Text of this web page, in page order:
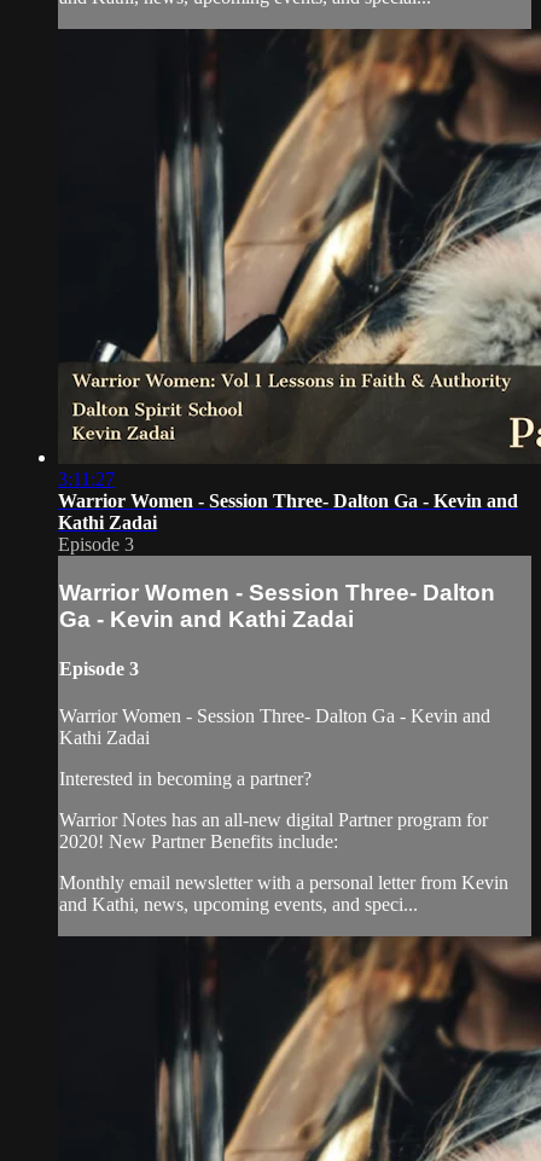
3:11:27
Warrior Women - Session Three- Dalton Ga - Kevin and
Kathi Zadai
Episode 3
Warrior Women - Session Three- Dalton
Ga - Kevin and Kathi Zadai
Episode 3
Warrior Women - Session Three- Dalton Ga - Kevin and
Kathi Zadai
Interested in becoming a partner?
Warrior Notes has an all-new digital Partner program for
2020! New Partner Benefits include:
Monthly email newsletter with a personal letter from Kevin
and Kathi, news, upcoming events, and speci...